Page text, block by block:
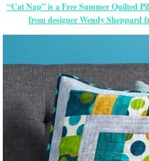
“Cat Nap” is a Free Summer Quilted
from designer Wendy